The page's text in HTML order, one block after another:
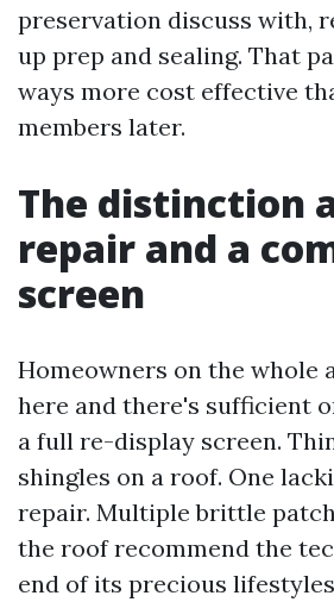
preservation discuss with,
up prep and sealing. That
ways more cost effective
members later.
The distinction
repair and a
screen
Homeowners on the whole
here and there's sufficient
a full re-display screen.
shingles on a roof. One
repair. Multiple brittle
the roof recommend the
end of its precious